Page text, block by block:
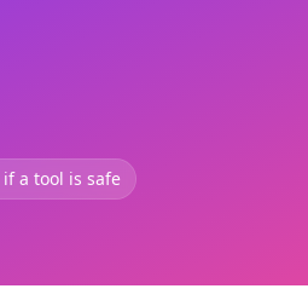
a tool is safe